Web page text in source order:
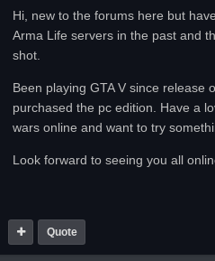
Hi, new to the forums here but
Arma Life servers in the past and
shot.
Been playing GTA V since release
purchased the pc edition. Have a
wars online and want to try
Look forward to seeing you all
Quote